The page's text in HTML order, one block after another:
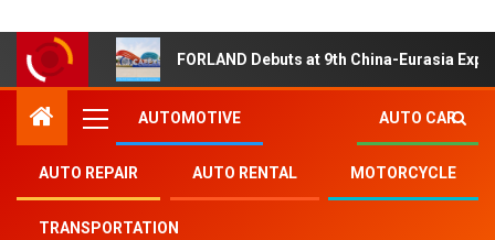
FORLAND Debuts at 9th China-Eurasia
AUTOMOTIVE AUTO CAR
AUTO REPAIR AUTO RENTAL MOTORCYCLE
TRANSPORTATION